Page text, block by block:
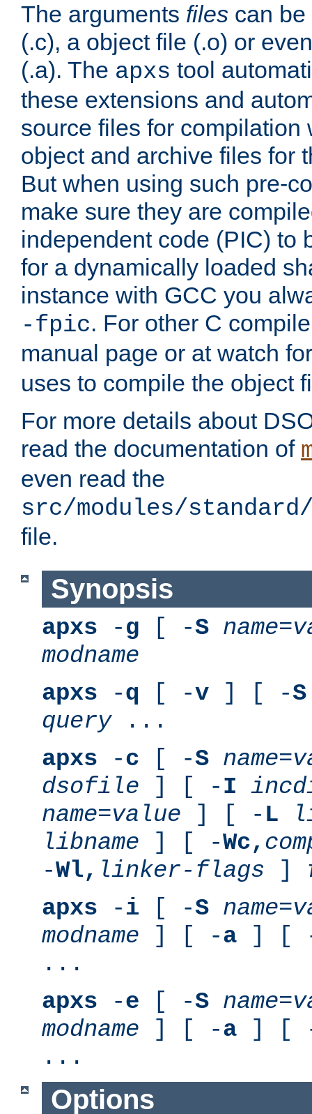
The arguments files can
(.c), a object file (.o) or
(.a). The apxs tool
these extensions and
source files for compilation
object and archive files for
But when using such pre-
make sure they are
independent code (PIC) to
for a dynamically loaded
instance with GCC you
-fpic. For other C
manual page or at watch
uses to compile the object
For more details about
read the documentation of
even read the
src/modules/standard/
file.
Synopsis
apxs -g [ -S name=
modname
apxs -q [ -v ] [ -S
query...
apxs -c [ -S name=
dsofile ] [ -I
name=value ] [ - L
libname ] [ -Wc,
-Wl, linker-flags ]
apxs -i [ -S name=
modname ] [ -a ] [
...
apxs -e [ -S name=
modname ] [ -a ] [
...
Options